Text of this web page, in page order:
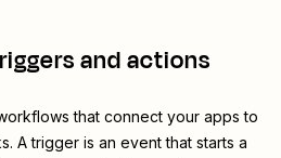
and actions
that connect your apps to
A trigger is an event that starts a